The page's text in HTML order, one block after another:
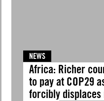
NEWS
Africa: Richer
to pay at COP29
forcibly